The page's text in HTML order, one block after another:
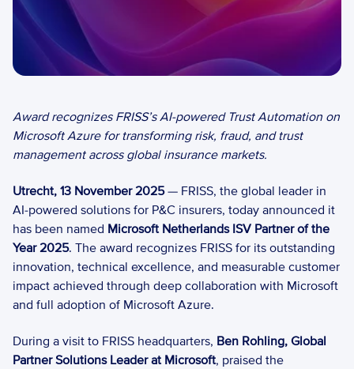
Award recognizes FRISS’s AI-powered Trust Automation on
Microsoft Azure for transforming risk, fraud, and trust
management across global insurance markets.
Utrecht, 13 November 2025 — FRISS, the global leader in
AI-powered solutions for P&C insurers, today announced it
has been named Microsoft Netherlands ISV Partner of the
Year 2025. The award recognizes FRISS for its outstanding
innovation, technical excellence, and measurable customer
impact achieved through deep collaboration with Microsoft
and full adoption of Microsoft Azure.
During a visit to FRISS headquarters, Ben Rohling, Global
Partner Solutions Leader at Microsoft, praised the